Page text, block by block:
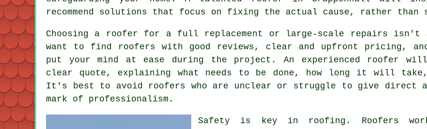
recommend solutions that focus on fixing the actual cause, rather
Choosing a roofer for a full replacement or large-scale repairs
want to find roofers with good reviews, clear and upfront pricing,
put your mind at ease during the project. An experienced roofer
clear quote, explaining what needs to be done, how long it will take,
It's best to avoid roofers who are unclear or struggle to give direct
mark of professionalism.
Safety is key in roofing. Roofers